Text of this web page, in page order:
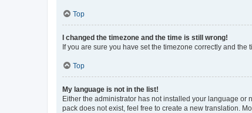
Top
I changed the timezone and the time is still wrong!
If you are sure you have set the timezone correctly and
Top
My language is not in the list!
Either the administrator has not installed your language
pack does not exist, feel free to create a new translation.